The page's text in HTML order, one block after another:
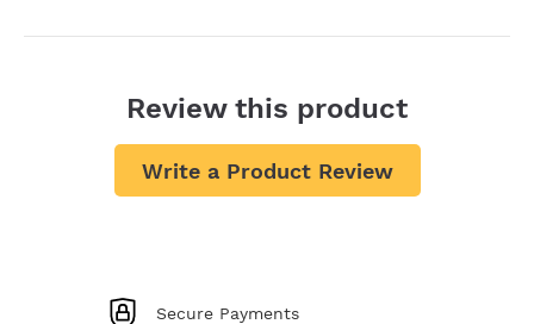
Review this product
Write a Product Review
Secure Payments